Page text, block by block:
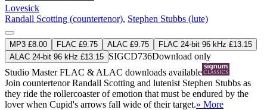
Lovesick
Randall Scotting (countertenor), Stephen Stubbs (lute)
MP3 £8.00 FLAC £9.75 ALAC £9.75
FLAC 24-bit 96 kHz £13.15
ALAC 24-bit 96 kHz £13.15 SIGCD736Download only
Studio MasterFLAC & ALAC downloads available
Join countertenor Randall Scotting and lutenist Stephen Stubbs as
they ride the rollercoaster of emotion that must be endured by the
lover when Cupid's arrows fall wide of their target.» More